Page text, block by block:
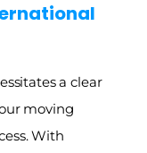
a clear
moving
With